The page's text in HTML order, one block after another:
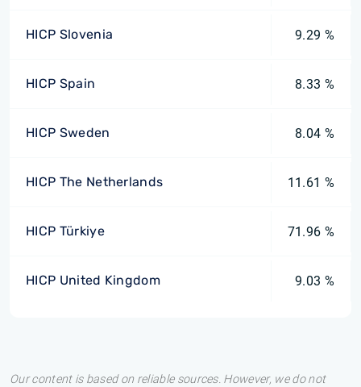
HICP Slovenia 9.29 %
HICP Spain 8.33 %
HICP Sweden 8.04 %
HICP The Netherlands 11.61 %
HICP Türkiye 71.96 %
HICP United Kingdom 9.03 %
Our content is based on reliable sources. However, we do not